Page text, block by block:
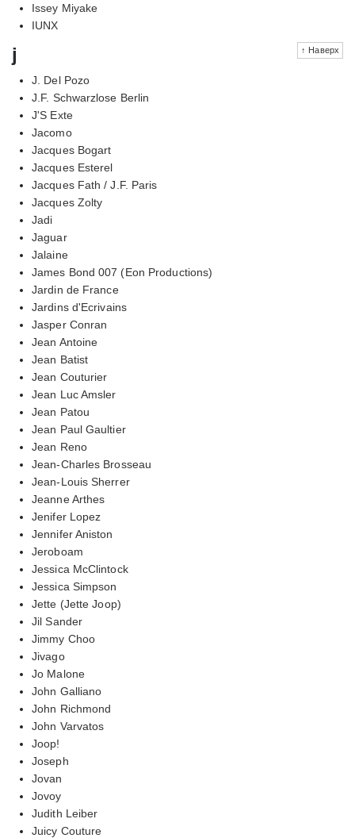
Issey Miyake
IUNX
↑ Наверх
j
J. Del Pozo
J.F. Schwarzlose Berlin
J'S Exte
Jacomo
Jacques Bogart
Jacques Esterel
Jacques Fath / J.F. Paris
Jacques Zolty
Jadi
Jaguar
Jalaine
James Bond 007 (Eon Productions)
Jardin de France
Jardins d'Ecrivains
Jasper Conran
Jean Antoine
Jean Batist
Jean Couturier
Jean Luc Amsler
Jean Patou
Jean Paul Gaultier
Jean Reno
Jean-Charles Brosseau
Jean-Louis Sherrer
Jeanne Arthes
Jenifer Lopez
Jennifer Aniston
Jeroboam
Jessica McClintock
Jessica Simpson
Jette (Jette Joop)
Jil Sander
Jimmy Choo
Jivago
Jo Malone
John Galliano
John Richmond
John Varvatos
Joop!
Joseph
Jovan
Jovoy
Judith Leiber
Juicy Couture